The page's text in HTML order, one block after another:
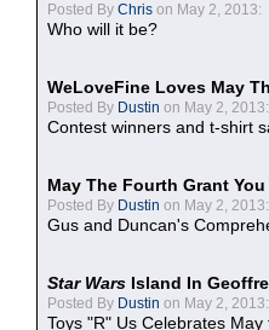
Posted By Chris on May 2, 2013:
Who will it be?
WeLoveFine Loves May
Posted By Dustin on May 2, 2013:
Contest winners and t-shirt
May The Fourth Grant
Posted By Dustin on May 2, 2013:
Gus and Duncan's
Star Wars Island In
Posted By Dustin on May 2, 2013:
Toys "R" Us Celebrates May